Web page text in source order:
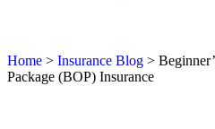
Home > Insurance Blog >
Package (BOP) Insurance